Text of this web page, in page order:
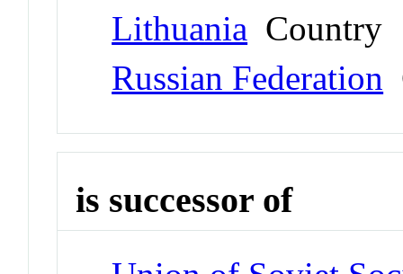
Lithuania Country
Russian Federation
is successor of